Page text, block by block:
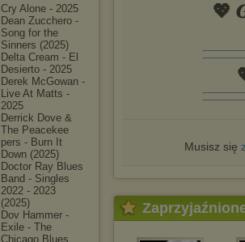
Cry Alone - 2025
Dean Zucchero -
Song for the
Sinners (2025)
Delta Cream - El
Desierto - 2025
Derek McGowan -
Live At Matts -
2025
Derrick Dove &
The Peacekee
pers - Burn It
Down (2025)
Doctor Ray Blues
Band - Singles
2022 - 2023
(2025)
Dov Hammer -
Exile - The
Chicago Blues
💖
Musisz się